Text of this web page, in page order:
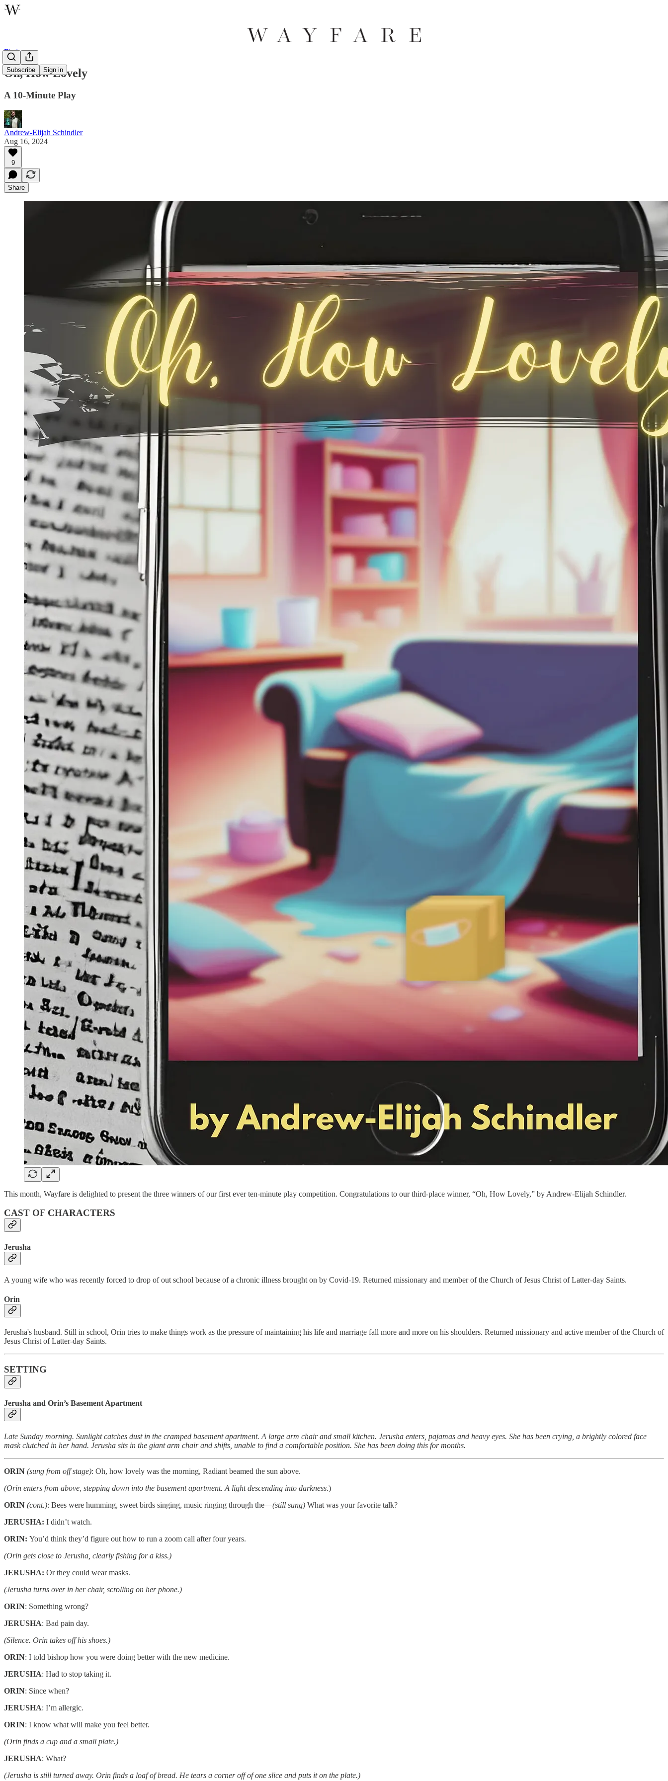
Subscribe Sign in
Fiction
Oh, How Lovely
A 10-Minute Play
Andrew-Elijah Schindler
Aug 16, 2024
9
Share
This month, Wayfare is delighted to present the three winners of our first ever ten-minute play competition. Congratulations to our third-place winner, “Oh, How Lovely,” by Andrew-Elijah Schindler.
CAST OF CHARACTERS
Jerusha
A young wife who was recently forced to drop of out school because of a chronic illness brought on by Covid-19. Returned missionary and member of the Church of Jesus Christ of Latter-day Saints.
Orin
Jerusha's husband. Still in school, Orin tries to make things work as the pressure of maintaining his life and marriage fall more and more on his shoulders. Returned missionary and active member of the Church of
Jesus Christ of Latter-day Saints.
SETTING
Jerusha and Orin’s Basement Apartment
Late Sunday morning. Sunlight catches dust in the cramped basement apartment. A large arm chair and small kitchen. Jerusha enters, pajamas and heavy eyes. She has been crying, a brightly colored face
mask clutched in her hand. Jerusha sits in the giant arm chair and shifts, unable to find a comfortable position. She has been doing this for months.
ORIN (sung from off stage): Oh, how lovely was the morning, Radiant beamed the sun above.
(Orin enters from above, stepping down into the basement apartment. A light descending into darkness.)
ORIN (cont.): Bees were humming, sweet birds singing, music ringing through the—(still sung) What was your favorite talk?
JERUSHA: I didn’t watch.
ORIN: You’d think they’d figure out how to run a zoom call after four years.
(Orin gets close to Jerusha, clearly fishing for a kiss.)
JERUSHA: Or they could wear masks.
(Jerusha turns over in her chair, scrolling on her phone.)
ORIN: Something wrong?
JERUSHA: Bad pain day.
(Silence. Orin takes off his shoes.)
ORIN: I told bishop how you were doing better with the new medicine.
JERUSHA: Had to stop taking it.
ORIN: Since when?
JERUSHA: I’m allergic.
ORIN: I know what will make you feel better.
(Orin finds a cup and a small plate.)
JERUSHA: What?
(Jerusha is still turned away. Orin finds a loaf of bread. He tears a corner off of one slice and puts it on the plate.)